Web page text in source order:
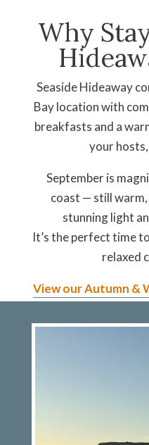
Why
Seaside Hideaway
Bay location with
breakfasts and a
your hosts,
September is
coast — still
stunning light
It’s the perfect time
relaxed
View our Autumn &